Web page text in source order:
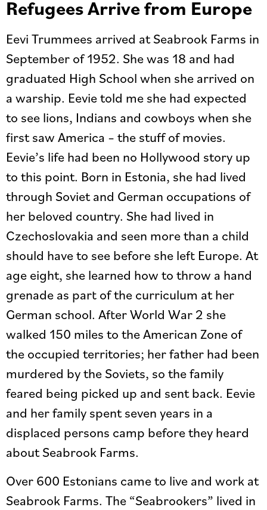
Refugees Arrive from Europe
Eevi Trummees arrived at Seabrook Farms in
September of 1952. She was 18 and had
graduated High School when she arrived on
a warship. Eevie told me she had expected
to see lions, Indians and cowboys when she
first saw America – the stuff of movies.
Eevie’s life had been no Hollywood story up
to this point. Born in Estonia, she had lived
through Soviet and German occupations of
her beloved country. She had lived in
Czechoslovakia and seen more than a child
should have to see before she left Europe. At
age eight, she learned how to throw a hand
grenade as part of the curriculum at her
German school. After World War 2 she
walked 150 miles to the American Zone of
the occupied territories; her father had been
murdered by the Soviets, so the family
feared being picked up and sent back. Eevie
and her family spent seven years in a
displaced persons camp before they heard
about Seabrook Farms.
Over 600 Estonians came to live and work at
Seabrook Farms. The “Seabrookers” lived in